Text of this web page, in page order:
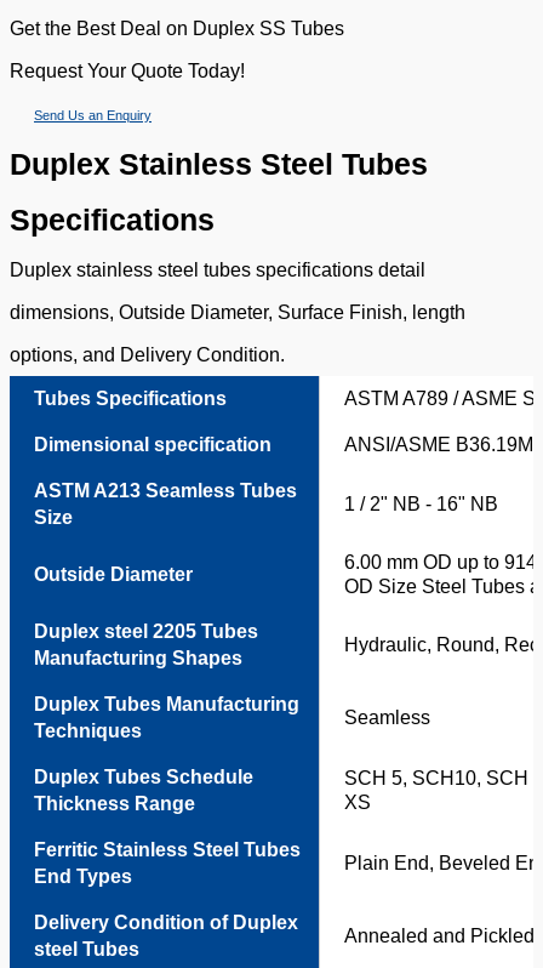
Get the Best Deal on Duplex SS Tubes
Request Your Quote Today!
Send Us an Enquiry
Duplex Stainless Steel Tubes
Specifications
Duplex stainless steel tubes specifications detail
dimensions, Outside Diameter, Surface Finish, length
options, and Delivery Condition.
Tubes Specifications ASTM A789 / ASME
Dimensional specification ANSI/ASME
ASTM A213 Seamless Tubes
Size
1 / 2" NB - 16" NB
Outside Diameter
6.00 mm OD up to
OD Size Steel Tubes
Duplex steel 2205 Tubes
Manufacturing Shapes
Hydraulic, Round,
Duplex Tubes Manufacturing
Techniques
Seamless
Duplex Tubes Schedule
Thickness Range
SCH 5, SCH10, SCH
XS
Ferritic Stainless Steel Tubes
End Types
Plain End, Beveled
Delivery Condition of Duplex
steel Tubes
Annealed and